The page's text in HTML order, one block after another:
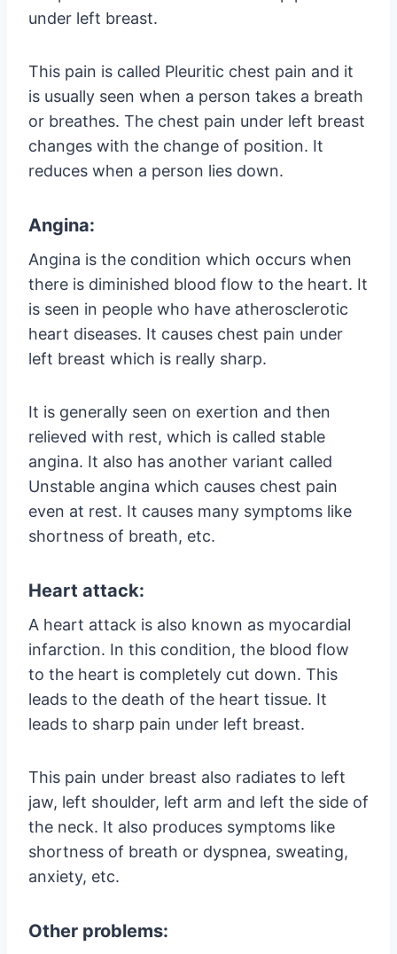
under left breast.
This pain is called Pleuritic chest pain and it
is usually seen when a person takes a breath
or breathes. The chest pain under left breast
changes with the change of position. It
reduces when a person lies down.
Angina:
Angina is the condition which occurs when
there is diminished blood flow to the heart. It
is seen in people who have atherosclerotic
heart diseases. It causes chest pain under
left breast which is really sharp.
It is generally seen on exertion and then
relieved with rest, which is called stable
angina. It also has another variant called
Unstable angina which causes chest pain
even at rest. It causes many symptoms like
shortness of breath, etc.
Heart attack:
A heart attack is also known as myocardial
infarction. In this condition, the blood flow
to the heart is completely cut down. This
leads to the death of the heart tissue. It
leads to sharp pain under left breast.
This pain under breast also radiates to left
jaw, left shoulder, left arm and left the side of
the neck. It also produces symptoms like
shortness of breath or dyspnea, sweating,
anxiety, etc.
Other problems: